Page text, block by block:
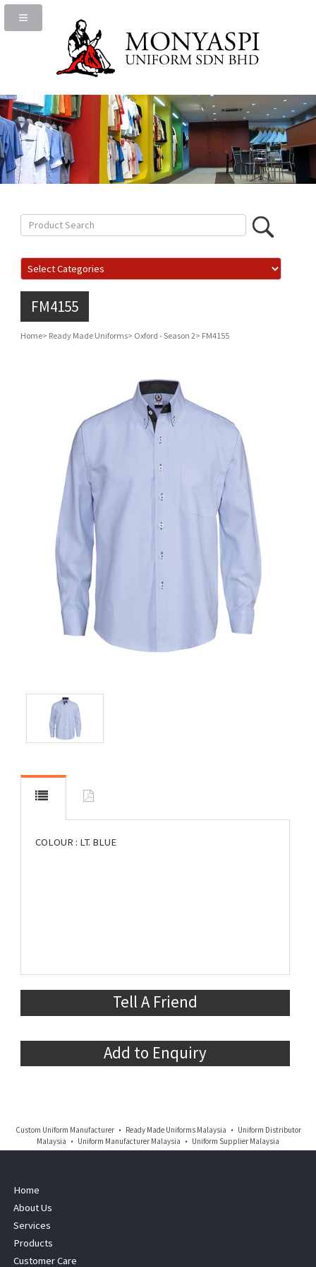
FM4155
Home> Ready Made Uniforms> Oxford - Season 2> FM4155
COLOUR : LT. BLUE
Tell A Friend
Add to Enquiry
Custom Uniform Manufacturer • Ready Made Uniforms Malaysia • Uniform Distributor
Malaysia • Uniform Manufacturer Malaysia • Uniform Supplier Malaysia
Home
About Us
Services
Products
Customer Care